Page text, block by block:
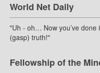
World Net Daily
"Uh - oh… Now you’ve done
(gasp) truth!"
Fellowship of the